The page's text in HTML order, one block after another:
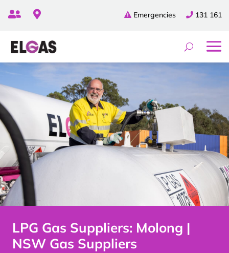
131 161
Emergencies
 
LPG Gas Suppliers: Molong |
NSW Gas Suppliers